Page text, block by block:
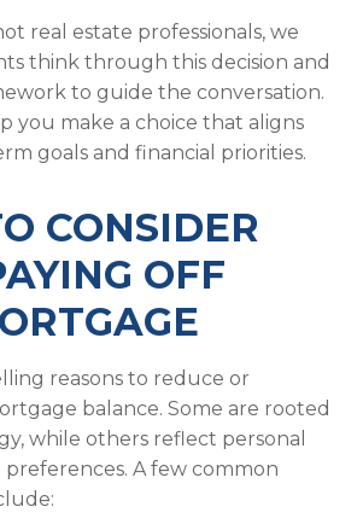
real estate professionals, we
think through this decision and
to guide the conversation.
you make a choice that aligns
goals and financial priorities.
CONSIDER
OFF
reasons to reduce or
balance. Some are rooted
while others reflect personal
A few common